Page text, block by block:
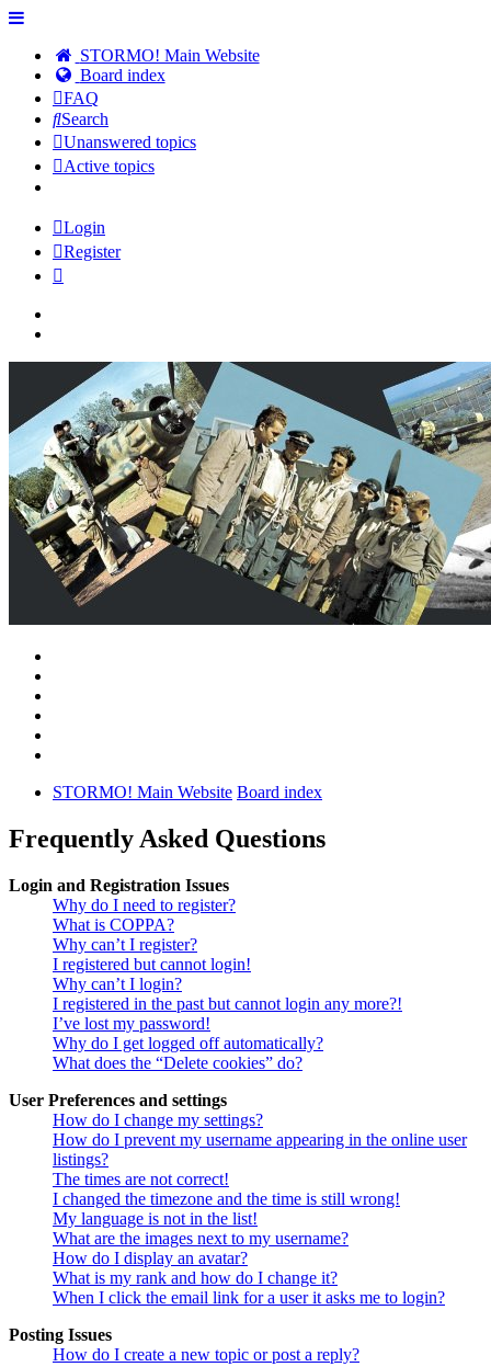
STORMO! Main Website
Board index
FAQ
Search
Unanswered topics
Active topics
Login
Register
STORMO! Main Website Board index
Frequently Asked Questions
Login and Registration Issues
Why do I need to register?
What is COPPA?
Why can’t I register?
I registered but cannot login!
Why can’t I login?
I registered in the past but cannot login any more?!
I’ve lost my password!
Why do I get logged off automatically?
What does the “Delete cookies” do?
User Preferences and settings
How do I change my settings?
How do I prevent my username appearing in the online user
listings?
The times are not correct!
I changed the timezone and the time is still wrong!
My language is not in the list!
What are the images next to my username?
How do I display an avatar?
What is my rank and how do I change it?
When I click the email link for a user it asks me to login?
Posting Issues
How do I create a new topic or post a reply?